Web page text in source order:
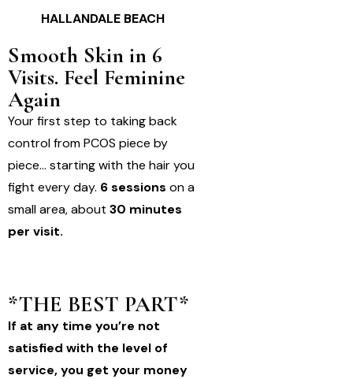
HALLANDALE BEACH
Smooth Skin in 6
Visits. Feel Feminine
Again
Your first step to taking back
control from PCOS piece by
piece… starting with the hair you
fight every day. 6 sessions on a
small area, about 30 minutes
per visit.
*THE BEST PART*
If at any time you’re not
satisfied with the level of
service, you get your money